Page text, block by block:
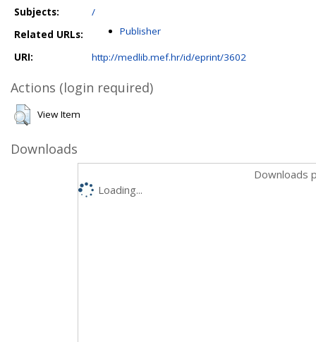
Subjects:
/
Related URLs:
Publisher
URI: http://medlib.mef.hr/id/eprint/3602
Actions (login required)
View Item
Downloads
Downloads
Loading...